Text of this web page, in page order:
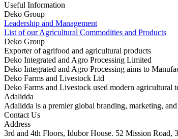
Useful Information
Deko Group
Leadership and Management
List of our Agricultural Commodities and Products
Deko Group
Exporter of agrifood and agricultural products
Deko Integrated and Agro Processing Limited
Deko Integrated and Agro Processing aims to
Deko Farms and Livestock Ltd
Deko Farms and Livestock used modern agricultural
Adalidda
Adalidda is a premier global branding, marketing,
Contact Us
Address
3rd and 4th Floors, Idubor House. 52 Mission Road,